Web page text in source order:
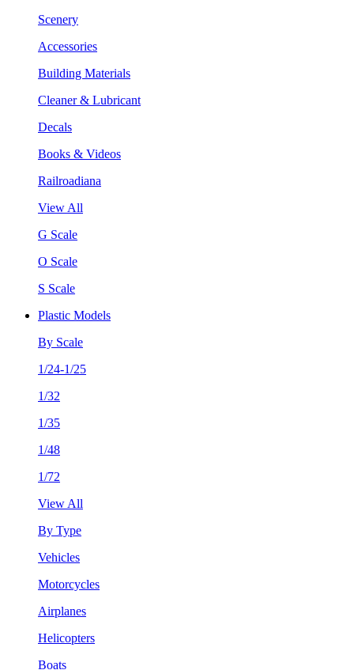
Scenery
Accessories
Building Materials
Cleaner & Lubricant
Decals
Books & Videos
Railroadiana
View All
G Scale
O Scale
S Scale
Plastic Models
By Scale
1/24-1/25
1/32
1/35
1/48
1/72
View All
By Type
Vehicles
Motorcycles
Airplanes
Helicopters
Boats